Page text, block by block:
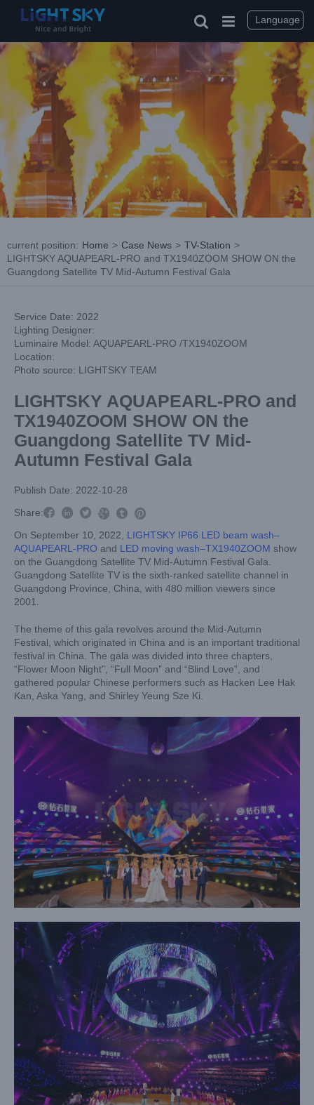
current position: Home > Case News > TV-Station >
LIGHTSKY AQUAPEARL-PRO and TX1940ZOOM SHOW ON the
Guangdong Satellite TV Mid-Autumn Festival Gala
Service Date: 2022
Lighting Designer:
Luminaire Model: AQUAPEARL-PRO /TX1940ZOOM
Location:
Photo source: LIGHTSKY TEAM
LIGHTSKY AQUAPEARL-PRO and
TX1940ZOOM SHOW ON the
Guangdong Satellite TV Mid-
Autumn Festival Gala
Publish Date: 2022-10-28
Share:    

On September 10, 2022, LIGHTSKY IP66 LED beam wash–
AQUAPEARL-PRO and LED moving wash–TX1940ZOOM show
on the Guangdong Satellite TV Mid-Autumn Festival Gala.
Guangdong Satellite TV is the sixth-ranked satellite channel in
Guangdong Province, China, with 480 million viewers since
2001.
The theme of this gala revolves around the Mid-Autumn
Festival, which originated in China and is an important traditional
festival in China. The gala was divided into three chapters,
“Flower Moon Night”, “Full Moon” and “Blind Love”, and
gathered popular Chinese performers such as Hacken Lee Hak
Kan, Aska Yang, and Shirley Yeung Sze Ki.
Language